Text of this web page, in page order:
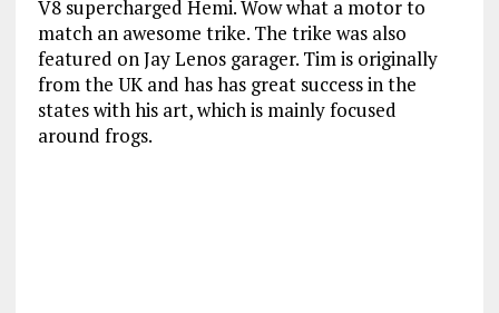
V8 supercharged Hemi. Wow what a motor to
match an awesome trike.The trike was also
featured on Jay Lenos garager. Tim is originally
from the UK and has has great success in the
states with his art, which is mainly focused
around frogs.